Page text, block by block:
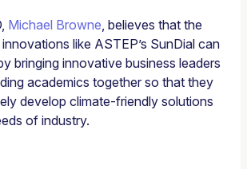
Michael Browne, believes that the
like ASTEP’s SunDial can
bringing innovative business leaders
academics together so that they
develop climate-friendly solutions
of industry.